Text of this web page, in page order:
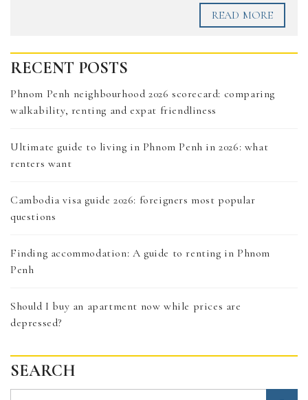
READ MORE
RECENT POSTS
Phnom Penh neighbourhood 2026 scorecard: comparing
walkability, renting and expat friendliness
Ultimate guide to living in Phnom Penh in 2026: what
renters want
Cambodia visa guide 2026: foreigners most popular
questions
Finding accommodation: A guide to renting in Phnom
Penh
Should I buy an apartment now while prices are
depressed?
SEARCH